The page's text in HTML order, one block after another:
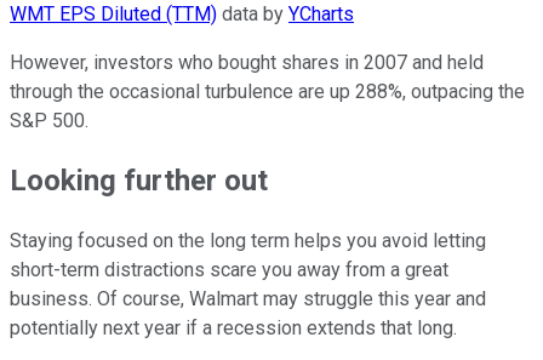
WMT EPS Diluted (TTM) data by YCharts
However, investors who bought shares in 2007 and held
through the occasional turbulence are up 288%, outpacing the
S&P 500.
Looking further out
Staying focused on the long term helps you avoid letting
short-term distractions scare you away from a great
business. Of course, Walmart may struggle this year and
potentially next year if a recession extends that long.